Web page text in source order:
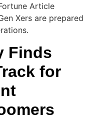
Article
Xers are prepared
Finds
for